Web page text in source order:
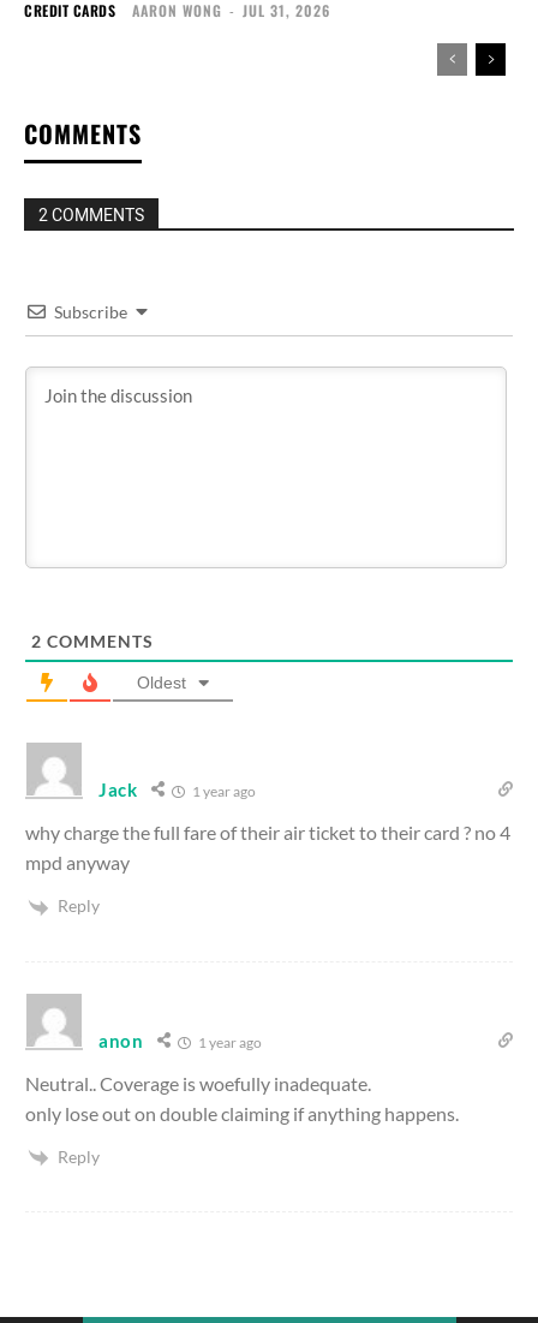
CREDIT CARDS AARON WONG - JUL 31, 2026
COMMENTS
2 COMMENTS
Subscribe
2 COMMENTS
Oldest
Jack 1 year ago
why charge the full fare of their air ticket to their card ? no 4
mpd anyway
Reply
anon 1 year ago
Neutral.. Coverage is woefully inadequate.
only lose out on double claiming if anything happens.
Reply